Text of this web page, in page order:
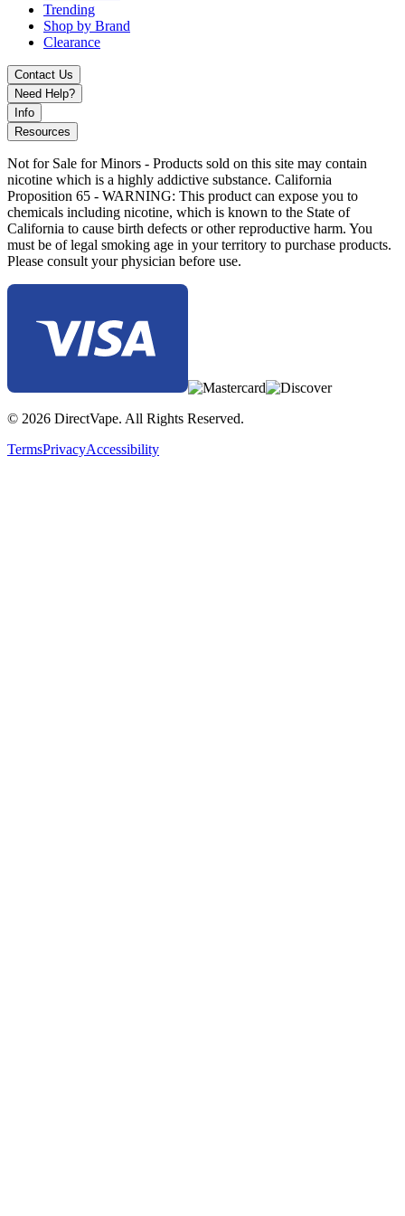
Gold
Gunmetal
Rainbow
Stainless Steel
Upgrade with the Vandy Vape Kylin M Pro RTA featuring CNC-
machined tank, easy build deck, and high-performance mesh coil
system.
Trending
Shop by Brand
Clearance
Contact Us
Need Help?
Info
Resources
Not for Sale for Minors - Products sold on this site may contain
nicotine which is a highly addictive substance. California
Proposition 65 - WARNING: This product can expose you to
chemicals including nicotine, which is known to the State of
California to cause birth defects or other reproductive harm. You
must be of legal smoking age in your territory to purchase products.
Please consult your physician before use.
© 2026 DirectVape. All Rights Reserved.
TermsPrivacyAccessibility